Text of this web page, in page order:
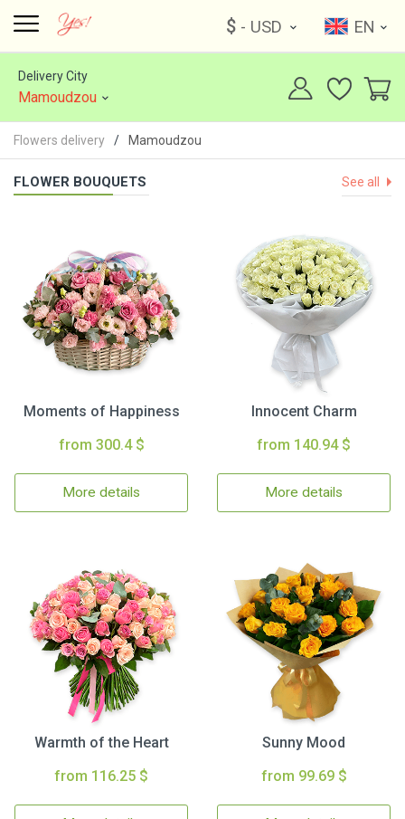
$ - USD EN
Delivery City
Mamoudzou
Flowers delivery Mamoudzou
FLOWER BOUQUETS See all
Moments of Happiness
from 300.4 $
More details
Innocent Charm
from 140.94 $
More details
Warmth of the Heart
from 116.25 $
Sunny Mood
from 99.69 $